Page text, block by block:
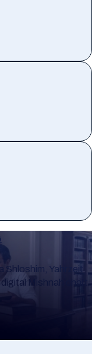
Shloshim, Yahrzeit
Mishnah chart